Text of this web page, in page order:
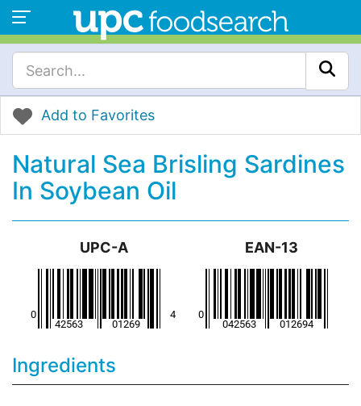
Add to Favorites
Natural Sea Brisling Sardines
In Soybean Oil
UPC-A EAN-13
Ingredients